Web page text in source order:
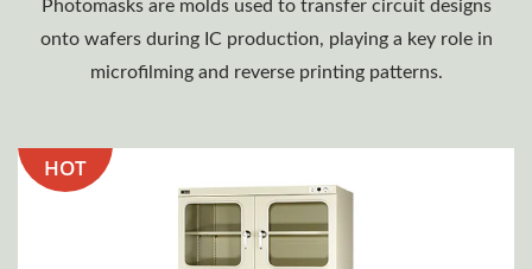
Photomasks are molds used to transfer circuit designs
onto wafers during IC production, playing a key role in
microfilming and reverse printing patterns.
HOT